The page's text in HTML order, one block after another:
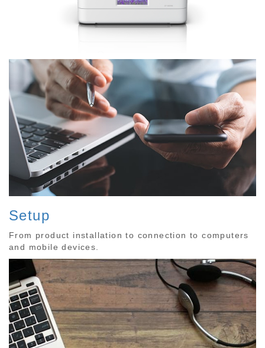
Setup
From product installation to connection to computers
and mobile devices.